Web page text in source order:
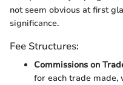
not seem obvious at first
significance.
Fee Structures:
Commissions on
for each trade made,